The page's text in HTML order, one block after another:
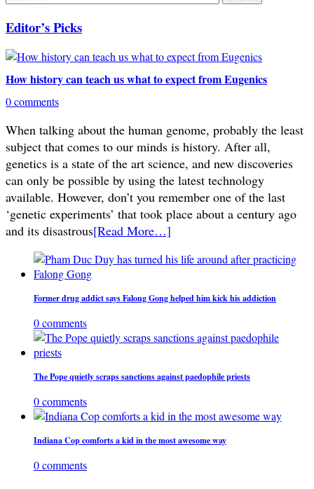
Editor’s Picks
How history can teach us what to expect from Eugenics
0 comments
When talking about the human genome, probably the least
subject that comes to our minds is history. After all,
genetics is a state of the art science, and new discoveries
can only be possible by using the latest technology
available. However, don’t you remember one of the last
‘genetic experiments’ that took place about a century ago
and its disastrous[Read More…]
Former drug addict says Falong Gong helped him kick his addiction
0 comments
The Pope quietly scraps sanctions against paedophile priests
0 comments
Indiana Cop comforts a kid in the most awesome way
0 comments